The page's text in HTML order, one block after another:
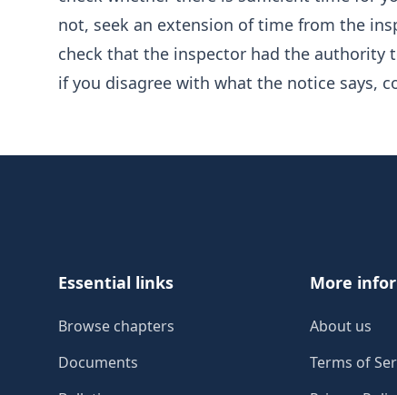
not, seek an extension of time from the
check that the inspector had the authority
if you disagree with what the notice says,
Essential links
Browse chapters
Documents
More
About us
Terms of